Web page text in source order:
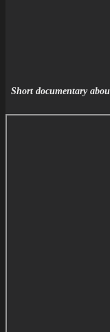
Short documentary